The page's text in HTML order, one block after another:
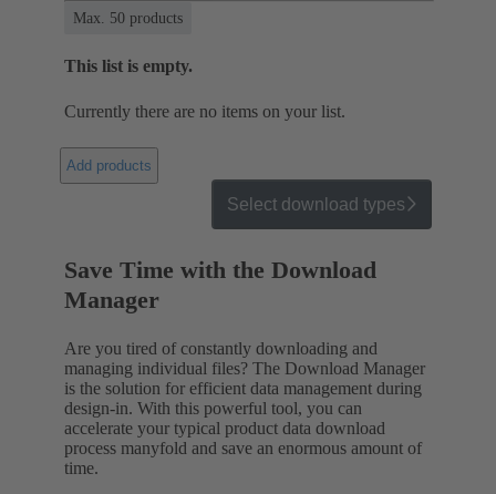
Max. 50 products
This list is empty.
Currently there are no items on your list.
Add products
Select download types
Save Time with the Download
Manager
Are you tired of constantly downloading and
managing individual files? The Download Manager
is the solution for efficient data management during
design-in. With this powerful tool, you can
accelerate your typical product data download
process manyfold and save an enormous amount of
time.